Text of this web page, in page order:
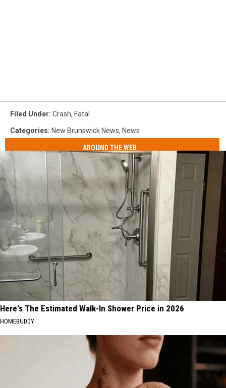
Filed Under: Crash, Fatal
Categories: New Brunswick News, News
AROUND THE WEB
Here's The Estimated Walk-In Shower Price in 2026
HOMEBUDDY